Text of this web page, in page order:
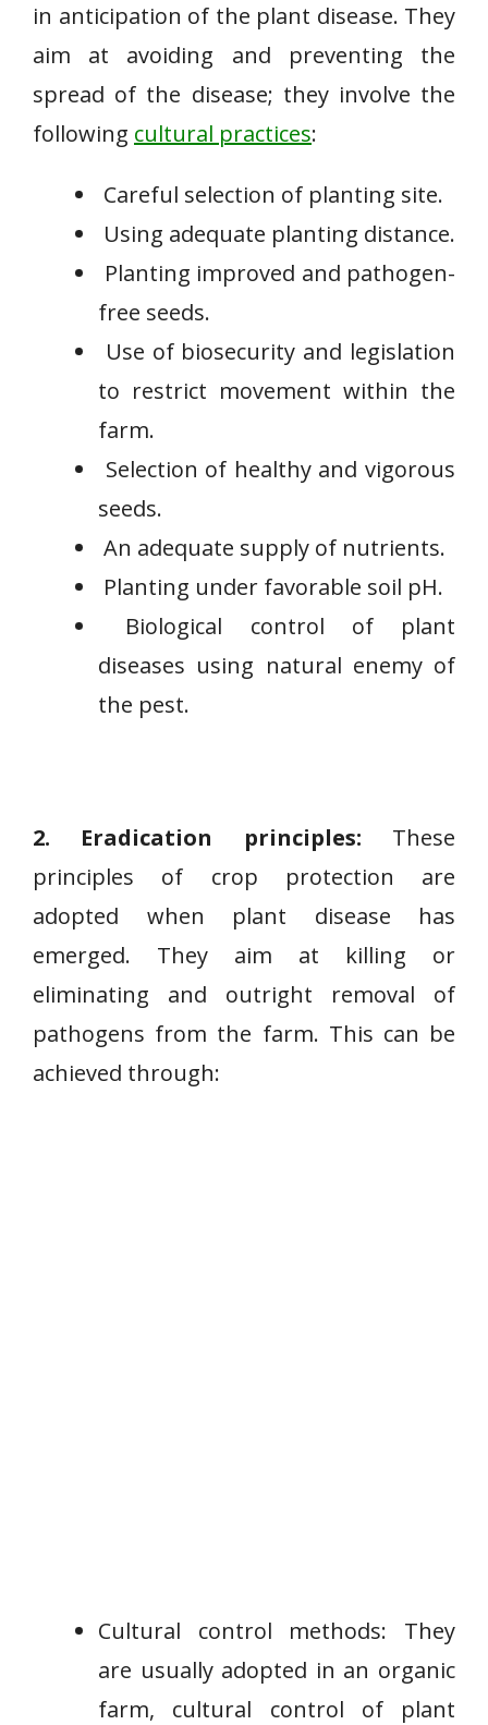
in anticipation of the plant disease. They
aim at avoiding and preventing the
spread of the disease; they involve the
following cultural practices:
Careful selection of planting site.
Using adequate planting distance.
Planting improved and pathogen-
free seeds.
Use of biosecurity and legislation
to restrict movement within the
farm.
Selection of healthy and vigorous
seeds.
An adequate supply of nutrients.
Planting under favorable soil pH.
Biological control of plant
diseases using natural enemy of
the pest.
2. Eradication principles: These
principles of crop protection are
adopted when plant disease has
emerged. They aim at killing or
eliminating and outright removal of
pathogens from the farm. This can be
achieved through:
Cultural control methods: They
are usually adopted in an organic
farm, cultural control of plant